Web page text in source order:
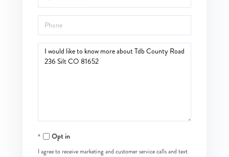
Phone
Questions
Opt in
I agree to receive marketing and customer service calls and text